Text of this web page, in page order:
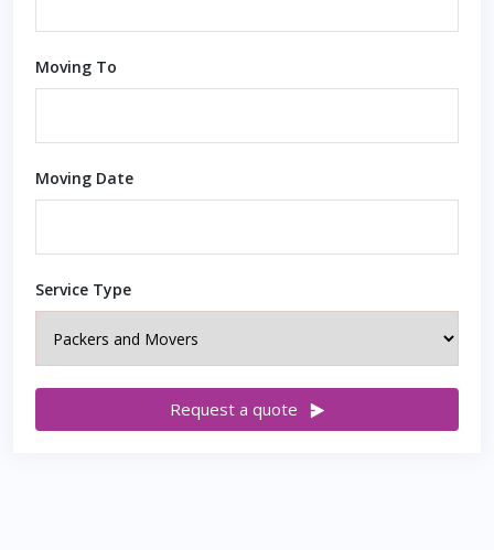
Moving To
Moving Date
Service Type
Request a quote